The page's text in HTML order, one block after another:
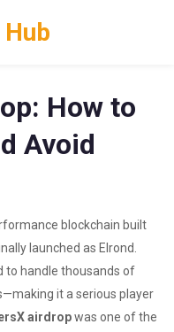
How to
Avoid
blockchain built
launched as Elrond
to handle thousands of
it a serious player
airdropwas one of the